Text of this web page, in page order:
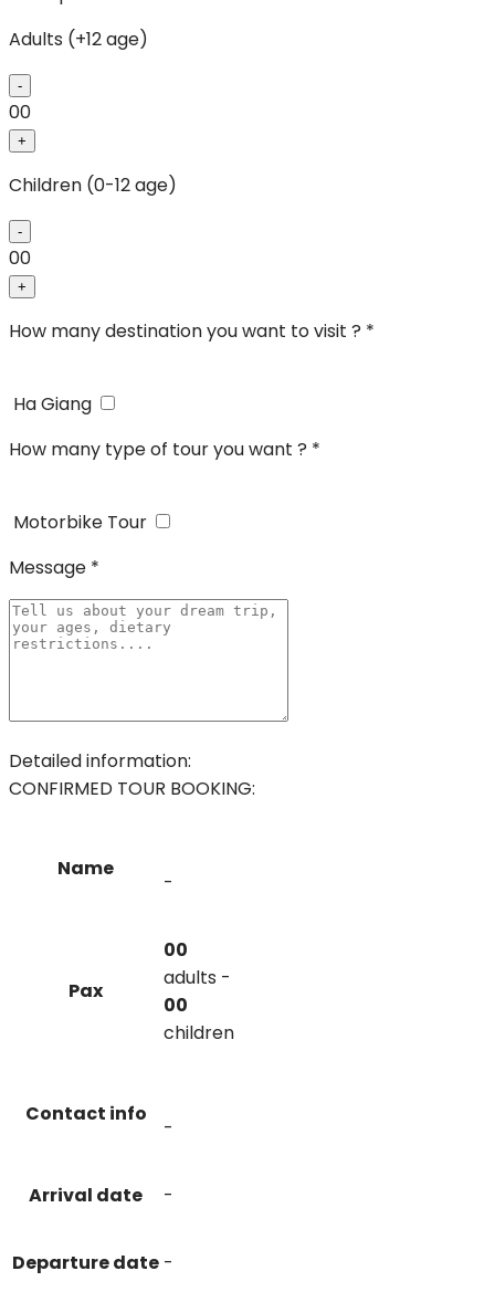
Adults (+12 age)
-
00
+
Children (0-12 age)
-
00
+
How many destination you want to visit ? *
Ha Giang
How many type of tour you want ? *
Motorbike Tour
Message *
Detailed information:
CONFIRMED TOUR BOOKING:
Name
-
Pax
00
adults -
00
children
Contact info
-
Arrival date -
Departure date -